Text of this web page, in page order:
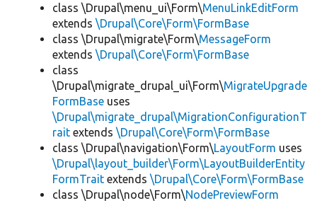
class \Drupal\menu_ui\Form\MenuLinkEditForm
extends \Drupal\Core\Form\FormBase
class \Drupal\migrate\Form\MessageForm
extends \Drupal\Core\Form\FormBase
class
\Drupal\migrate_drupal_ui\Form\MigrateUpgrade
FormBase uses
\Drupal\migrate_drupal\MigrationConfigurationT
rait extends \Drupal\Core\Form\FormBase
class \Drupal\navigation\Form\LayoutForm uses
\Drupal\layout_builder\Form\LayoutBuilderEntity
FormTrait extends \Drupal\Core\Form\FormBase
class \Drupal\node\Form\NodePreviewForm